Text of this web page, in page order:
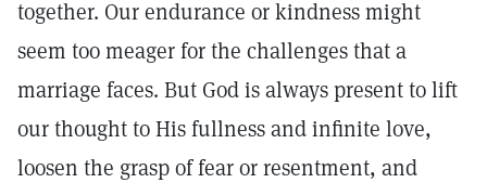
together. Our endurance or kindness might
seem too meager for the challenges that a
marriage faces. But God is always present to lift
our thought to His fullness and infinite love,
loosen the grasp of fear or resentment, and